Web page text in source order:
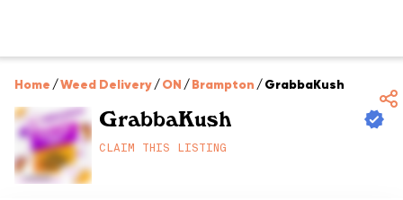
Home /Weed Delivery/ON /Brampton /GrabbaKush
GrabbaKush
CLAIM THIS LISTING